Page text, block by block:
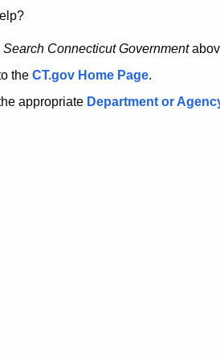
Search Connecticut Government
the CT.gov Home Page.
appropriate Department or